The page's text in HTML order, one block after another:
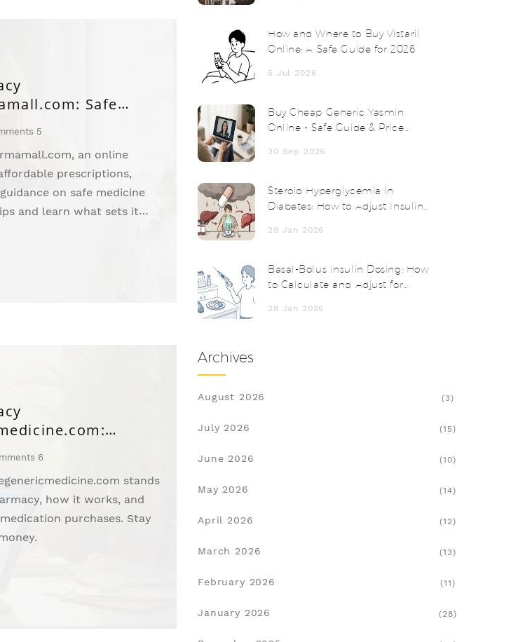
Safe
5
an online
prescriptions,
on safe medicine
and learn what sets it
Delivered to Your
6
stands
how it works, and
purchases. Stay
How and Where to Buy Vistaril
Online: A Safe Guide for 2026
5 Jul 2026
Buy Cheap Generic Yasmin
Online - Safe Guide & Price
30 Sep 2025
Steroid Hyperglycemia in
Diabetes: How to Adjust Insulin
29 Jan 2026
Basal-Bolus Insulin Dosing: How
to Calculate and Adjust for
28 Jan 2026
Archives
August 2026 (3)
July 2026 (15)
June 2026 (10)
May 2026 (14)
April 2026 (12)
March 2026 (13)
February 2026 (11)
January 2026 (28)